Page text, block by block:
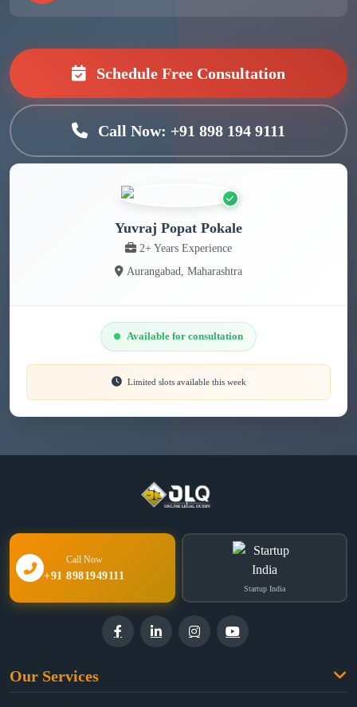
Schedule Free Consultation
Call Now: +91 898 194 9111
Yuvraj Popat Pokale
2+ Years Experience
Aurangabad, Maharashtra
Available for consultation
Limited slots available this week
Call Now
+91 8981949111
Startup India
Our Services